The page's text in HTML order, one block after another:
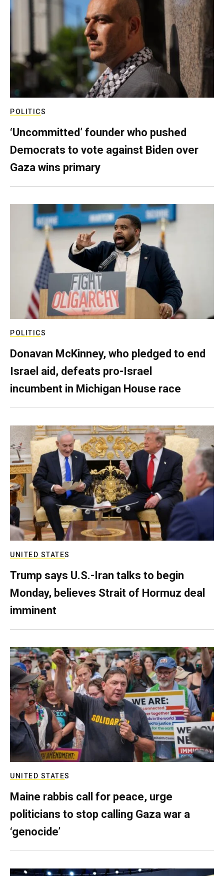
POLITICS
‘Uncommitted’ founder who pushed
Democrats to vote against Biden over
Gaza wins primary
POLITICS
Donavan McKinney, who pledged to end
Israel aid, defeats pro-Israel
incumbent in Michigan House race
UNITED STATES
Trump says U.S.-Iran talks to begin
Monday, believes Strait of Hormuz deal
imminent
UNITED STATES
Maine rabbis call for peace, urge
politicians to stop calling Gaza war a
‘genocide’